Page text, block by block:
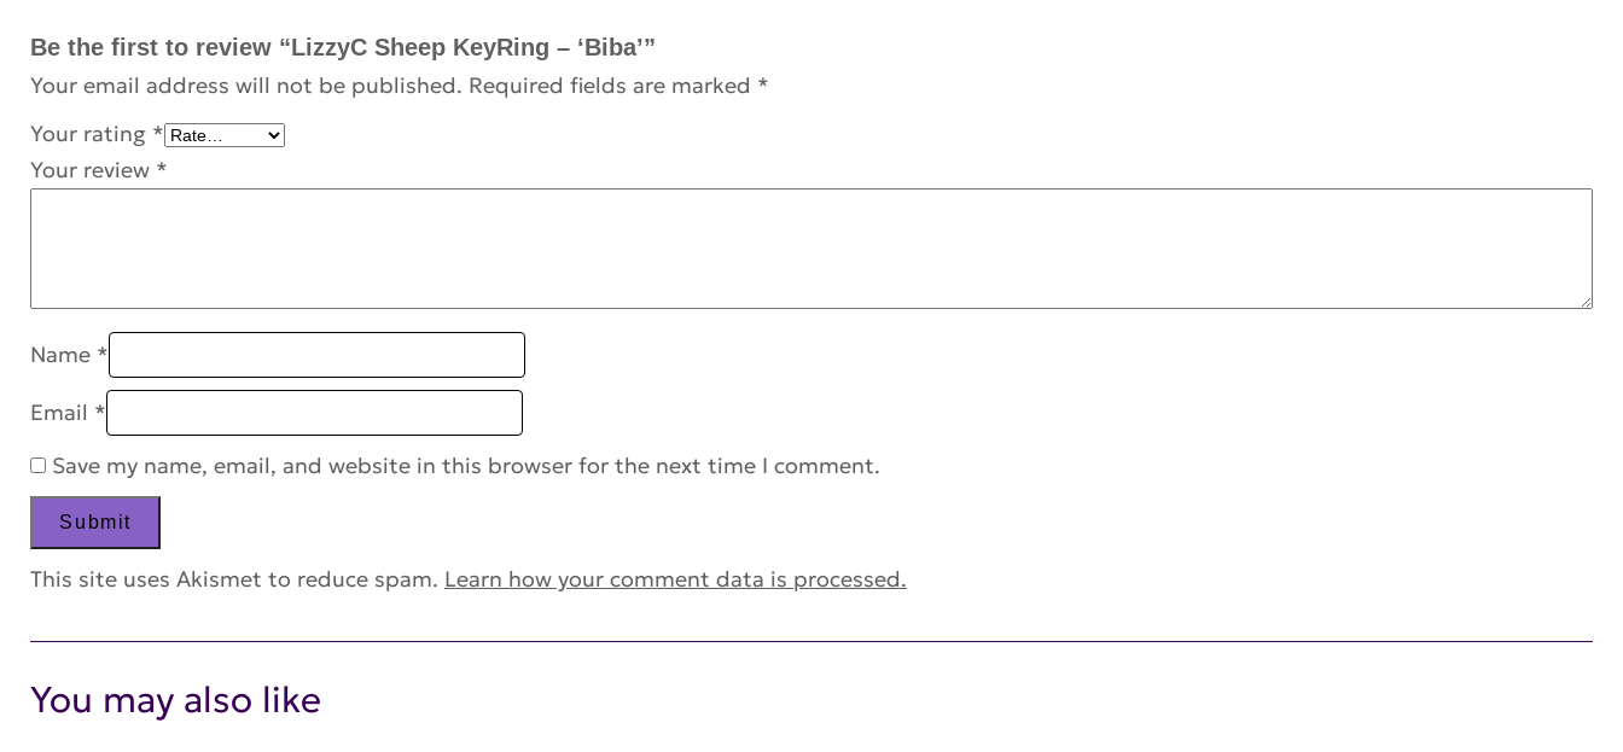
Be the first to review “LizzyC Sheep KeyRing – ‘Biba’”
Your email address will not be published. Required fields are marked *
Your rating *
Your review *
Name *
Email *
Save my name, email, and website in this browser for the next time I comment.
This site uses Akismet to reduce spam. Learn how your comment data is processed.
You may also like